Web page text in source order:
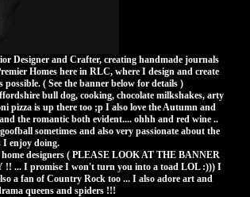
Designer and Crafter, creating handmade journals
Homes here in RLC, where I design and create
( See the banner below for details )
bull dog, cooking, chocolate milkshakes, arty
pizza is up there too ;p I also love the Autumn and
the romantic both evident.... ohhh and red wine ..
sometimes and also very passionate about the
I enjoy doing.
designers ( PLEASE LOOK AT THE BANNER
... I promise I won't turn you into a toad LOL :))) I
a fan of Country Rock too ... I also adore art and
queens and spiders !!!